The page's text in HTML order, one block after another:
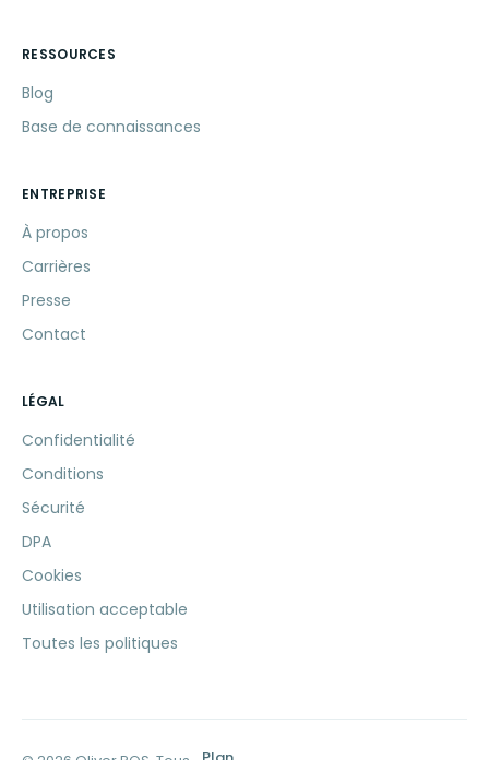
RESSOURCES
Blog
Base de connaissances
ENTREPRISE
À propos
Carrières
Presse
Contact
LÉGAL
Confidentialité
Conditions
Sécurité
DPA
Cookies
Utilisation acceptable
Toutes les politiques